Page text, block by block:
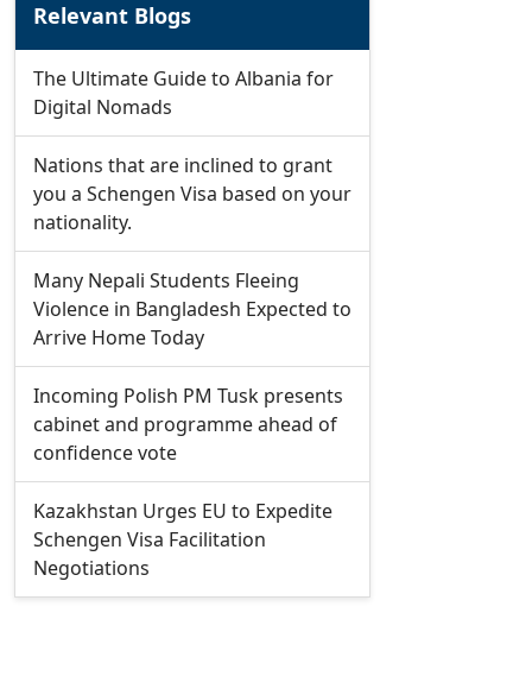
Relevant Blogs
The Ultimate Guide to Albania for
Digital Nomads
Nations that are inclined to grant
you a Schengen Visa based on your
nationality.
Many Nepali Students Fleeing
Violence in Bangladesh Expected to
Arrive Home Today
Incoming Polish PM Tusk presents
cabinet and programme ahead of
confidence vote
Kazakhstan Urges EU to Expedite
Schengen Visa Facilitation
Negotiations